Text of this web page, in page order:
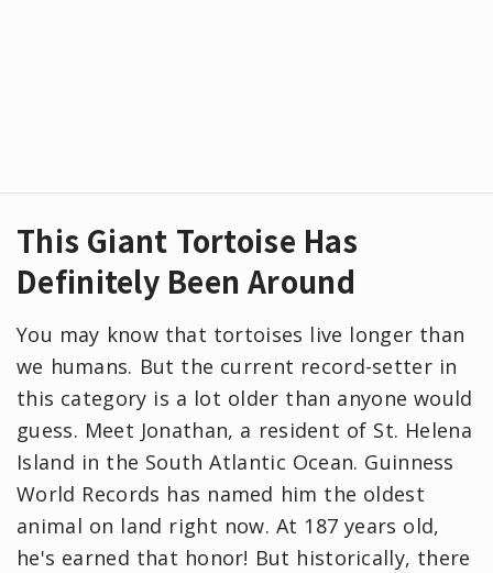
This Giant Tortoise Has
Definitely Been Around
You may know that tortoises live longer than
we humans. But the current record-setter in
this category is a lot older than anyone would
guess. Meet Jonathan, a resident of St. Helena
Island in the South Atlantic Ocean. Guinness
World Records has named him the oldest
animal on land right now. At 187 years old,
he's earned that honor! But historically, there